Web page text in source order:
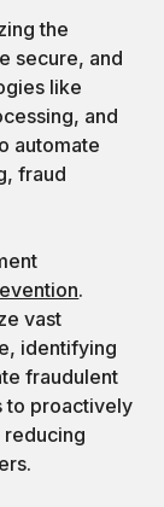
the
secure, and
like
and
automate
fraud
.
vast
identifying
fraudulent
to proactively
reducing